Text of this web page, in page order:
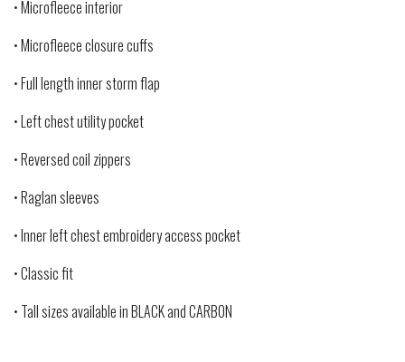
• Microfleece interior
• Microfleece closure cuffs
• Full length inner storm flap
• Left chest utility pocket
• Reversed coil zippers
• Raglan sleeves
• Inner left chest embroidery access pocket
• Classic fit
• Tall sizes available in BLACK and CARBON